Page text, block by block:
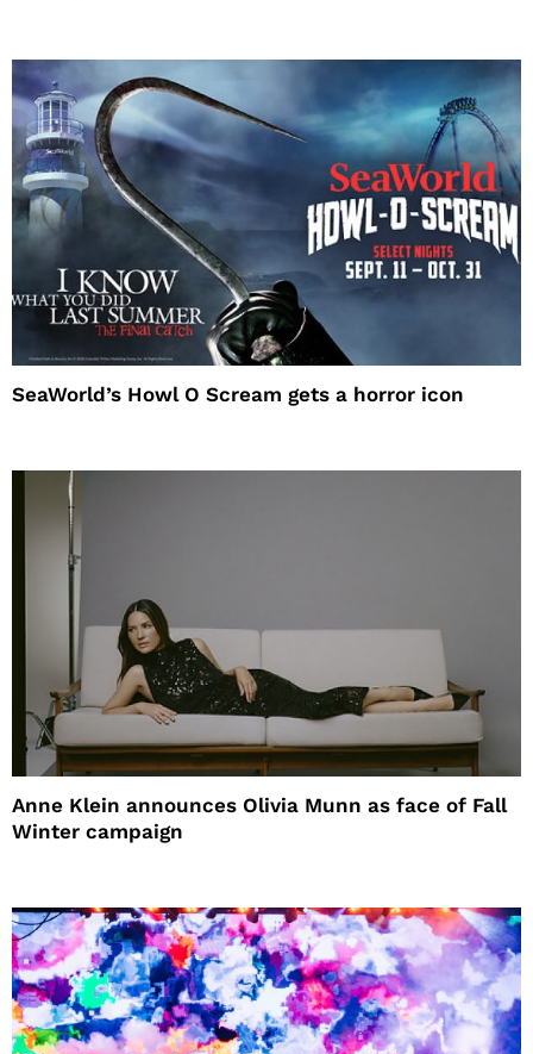
SeaWorld’s Howl O Scream gets a horror icon
Anne Klein announces Olivia Munn as face of Fall
Winter campaign